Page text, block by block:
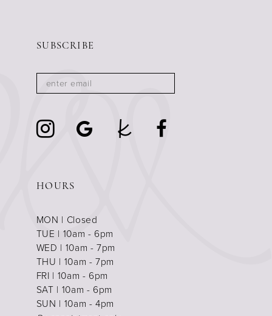
SUBSCRIBE
HOURS
MON | Closed
TUE | 10am - 6pm
WED | 10am - 7pm
THU | 10am - 7pm
FRI | 10am - 6pm
SAT | 10am - 6pm
SUN | 10am - 4pm